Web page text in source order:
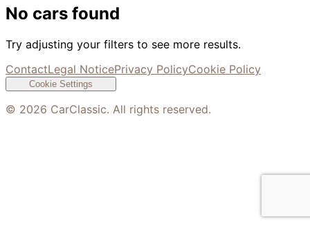
No cars found
Try adjusting your filters to see more results.
ContactLegal NoticePrivacy PolicyCookie Policy
Cookie Settings
© 2026 CarClassic. All rights reserved.